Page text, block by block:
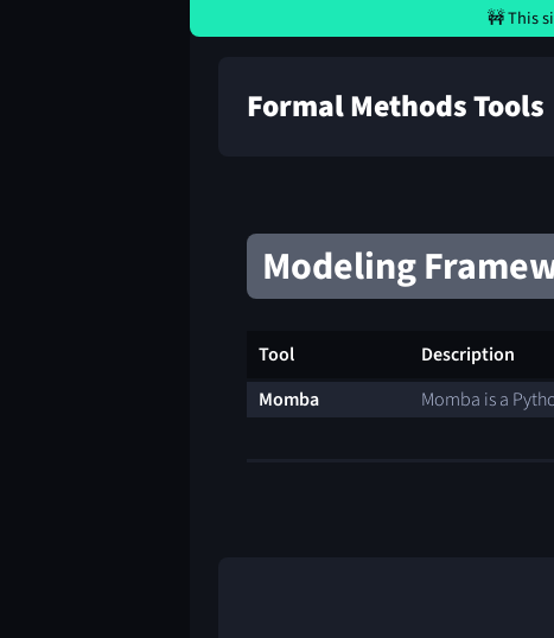
🚧 This
Formal Methods Tools
Modeling
Tool
Description
Momba
Momba is a